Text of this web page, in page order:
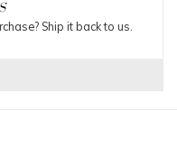
Ship it back to us.